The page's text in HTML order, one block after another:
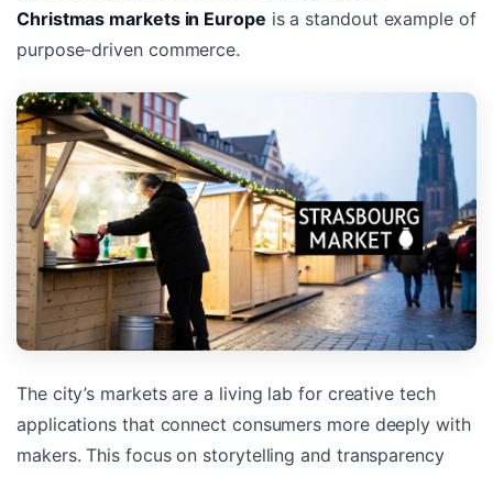
Christmas markets in Europe is a standout example of
purpose-driven commerce.
The city’s markets are a living lab for creative tech
applications that connect consumers more deeply with
makers. This focus on storytelling and transparency